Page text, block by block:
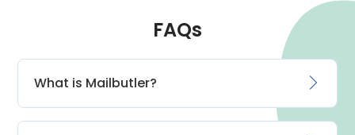
FAQs
What is Mailbutler?